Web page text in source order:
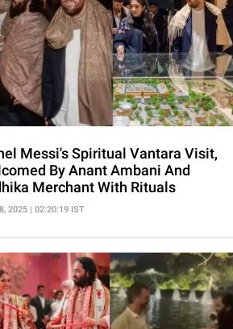
Messi's Spiritual Vantara Visit,
By Anant Ambani And
Merchant With Rituals
2025 | 02:20:19 IST